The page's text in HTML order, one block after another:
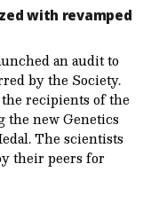
with revamped
an audit to
by the Society.
recipients of the
the new Genetics
The scientists
their peers for